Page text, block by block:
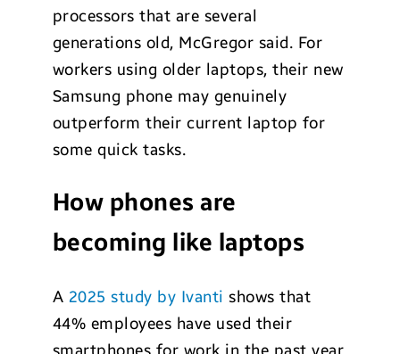
processors that are several
generations old, McGregor said. For
workers using older laptops, their new
Samsung phone may genuinely
outperform their current laptop for
some quick tasks.
How phones are
becoming like laptops
A 2025 study by Ivanti shows that
44% employees have used their